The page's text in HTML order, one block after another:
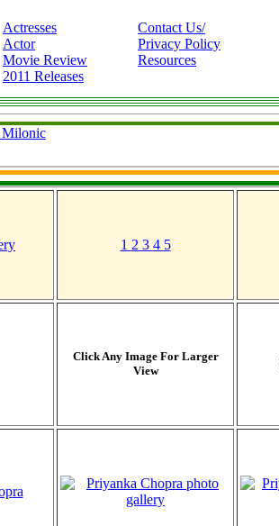
Actresses
Actor
Movie Review
2011 Releases
Contact Us/
Privacy Policy
Resources
Milonic
1 2 3 4 5
Click Any Image For Larger
View